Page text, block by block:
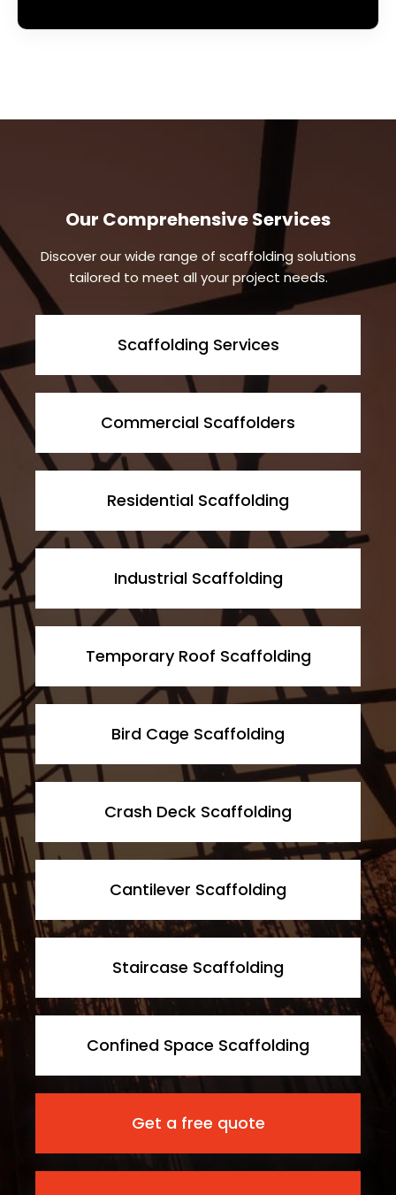
Our Comprehensive Services
Discover our wide range of scaffolding solutions
tailored to meet all your project needs.
Scaffolding Services
Commercial Scaffolders
Residential Scaffolding
Industrial Scaffolding
Temporary Roof Scaffolding
Bird Cage Scaffolding
Crash Deck Scaffolding
Cantilever Scaffolding
Staircase Scaffolding
Confined Space Scaffolding
Get a free quote